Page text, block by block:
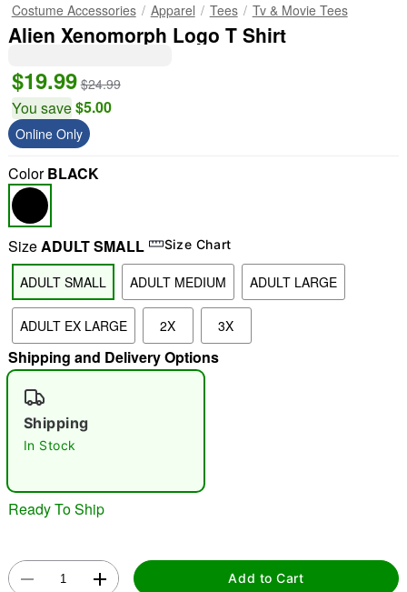
Costume Accessories Apparel Tees Tv & Movie Tees
Alien Xenomorph Logo T Shirt
$19.99 $24.99
You save$5.00
Online Only
ColorBLACK
SizeADULT SMALL Size Chart
ADULT SMALL ADULT MEDIUM ADULT LARGE
ADULT EX LARGE 2X 3X
Shipping and Delivery Options
Shipping
In Stock
Ready To Ship
Add to Cart